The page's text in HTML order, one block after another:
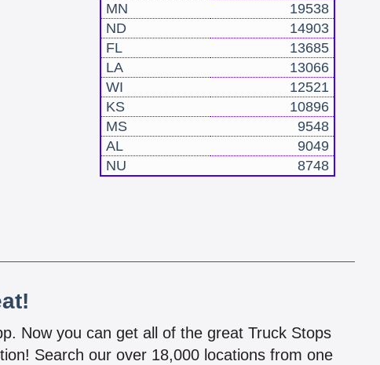
MN
19538
ND
14903
FL
13685
LA
13066
WI
12521
KS
10896
MS
9548
AL
9049
NU
8748
Now you can get all of the great Truck Stops
Search our over 18,000 locations from one